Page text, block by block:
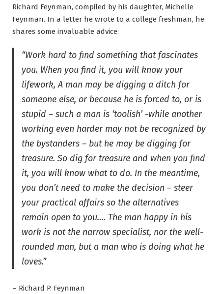
Richard Feynman, compiled by his daughter, Michelle
Feynman. In a letter he wrote to a college freshman, he
shares some invaluable advice:
“Work hard to find something that fascinates
you. When you find it, you will know your
lifework, A man may be digging a ditch for
someone else, or because he is forced to, or is
stupid – such a man is ‘toolish’ -while another
working even harder may not be recognized by
the bystanders – but he may be digging for
treasure. So dig for treasure and when you find
it, you will know what to do. In the meantime,
you don’t need to make the decision – steer
your practical affairs so the alternatives
remain open to you…. The man happy in his
work is not the narrow specialist, nor the well-
rounded man, but a man who is doing what he
loves.”
– Richard P. Feynman